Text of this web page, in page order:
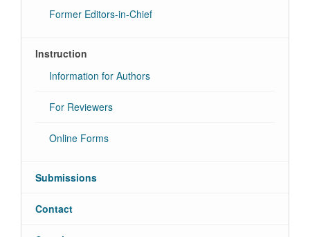
Former Editors-in-Chief
Instruction
Information for Authors
For Reviewers
Online Forms
Submissions
Contact